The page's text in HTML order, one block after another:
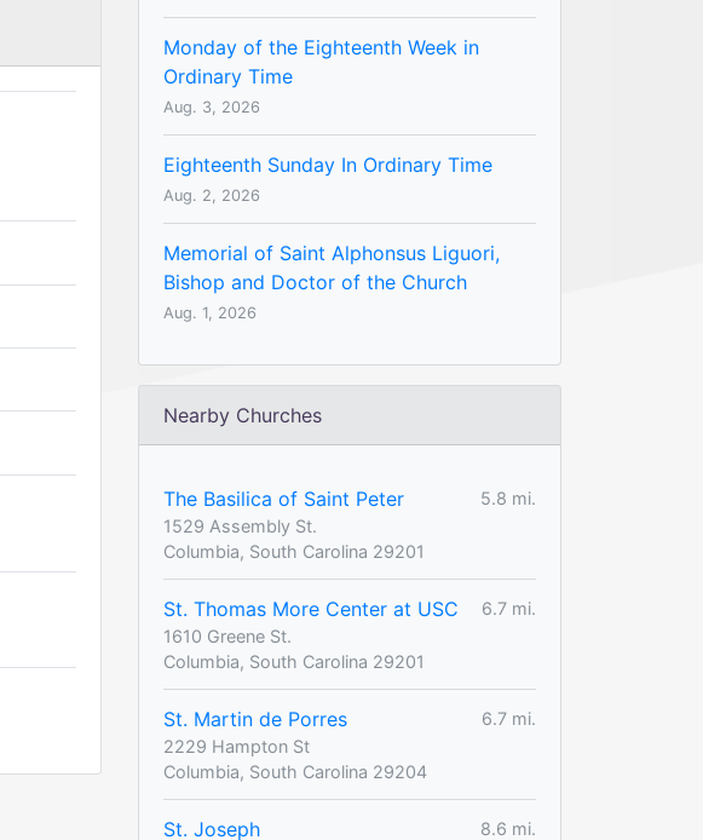
Monday of the Eighteenth Week in
Ordinary Time
Aug. 3, 2026
Eighteenth Sunday In Ordinary Time
Aug. 2, 2026
Memorial of Saint Alphonsus Liguori,
Bishop and Doctor of the Church
Aug. 1, 2026
Nearby Churches
The Basilica of Saint Peter
5.8 mi.
1529 Assembly St.
Columbia, South Carolina 29201
St. Thomas More Center at USC
6.7 mi.
1610 Greene St.
Columbia, South Carolina 29201
St. Martin de Porres
6.7 mi.
2229 Hampton St
Columbia, South Carolina 29204
St. Joseph 8.6 mi.